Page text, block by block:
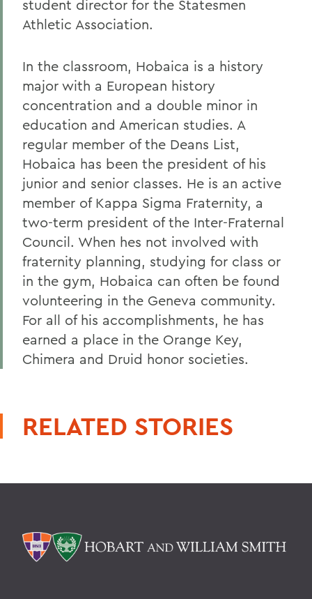
student director for the Statesmen
Athletic Association.
In the classroom, Hobaica is a history
major with a European history
concentration and a double minor in
education and American studies. A
regular member of the Deans List,
Hobaica has been the president of his
junior and senior classes. He is an active
member of Kappa Sigma Fraternity, a
two-term president of the Inter-Fraternal
Council. When hes not involved with
fraternity planning, studying for class or
in the gym, Hobaica can often be found
volunteering in the Geneva community.
For all of his accomplishments, he has
earned a place in the Orange Key,
Chimera and Druid honor societies.
RELATED STORIES